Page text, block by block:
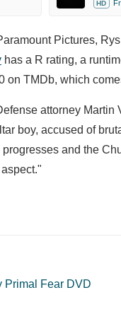
HD
Pictures,
has a R rating, a
TMDb, which
attorney
boy, accused of
and the
Primal Fear DVD